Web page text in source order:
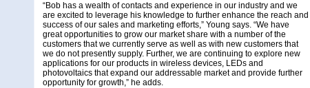
“Bob has a wealth of contacts and experience in our industry and we
are excited to leverage his knowledge to further enhance the reach and
success of our sales and marketing efforts,” Young says. “We have
great opportunities to grow our market share with a number of the
customers that we currently serve as well as with new customers that
we do not presently supply. Further, we are continuing to explore new
applications for our products in wireless devices, LEDs and
photovoltaics that expand our addressable market and provide further
opportunity for growth,” he adds.